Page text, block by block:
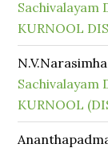
Sachivalayam
KURNOOL
N.V.Narasimha
Sachivalayam
KURNOOL